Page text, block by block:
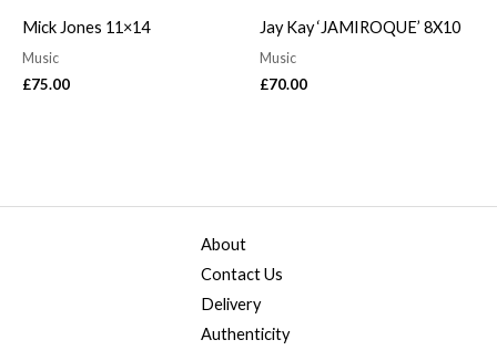
Mick Jones 11×14
Music
£75.00
Jay Kay ‘JAMIROQUE’ 8X10
Music
£70.00
About
Contact Us
Delivery
Authenticity